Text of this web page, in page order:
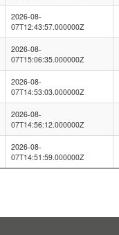
2026-08-
07T12:43:57.000000Z
2026-08-
07T15:06:35.000000Z
2026-08-
07T14:53:03.000000Z
2026-08-
07T14:56:12.000000Z
2026-08-
07T14:51:59.000000Z